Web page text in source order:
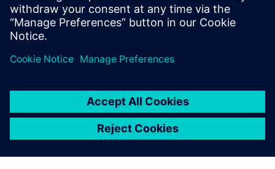
leave a reply
logged into post a comment.